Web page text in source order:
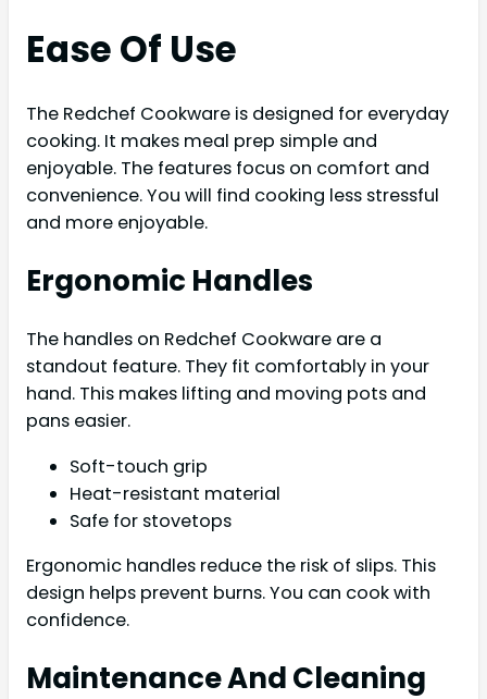
Ease Of Use
The Redchef Cookware is designed for everyday
cooking. It makes meal prep simple and
enjoyable. The features focus on comfort and
convenience. You will find cooking less stressful
and more enjoyable.
Ergonomic Handles
The handles on Redchef Cookware are a
standout feature. They fit comfortably in your
hand. This makes lifting and moving pots and
pans easier.
Soft-touch grip
Heat-resistant material
Safe for stovetops
Ergonomic handles reduce the risk of slips. This
design helps prevent burns. You can cook with
confidence.
Maintenance And Cleaning